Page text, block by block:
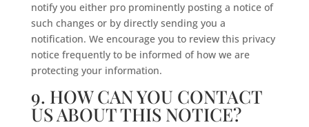
notify you either pro prominently posting a notice of
such changes or by directly sending you a
notification. We encourage you to review this privacy
notice frequently to be informed of how we are
protecting your information.
9. HOW CAN YOU CONTACT
US ABOUT THIS NOTICE?